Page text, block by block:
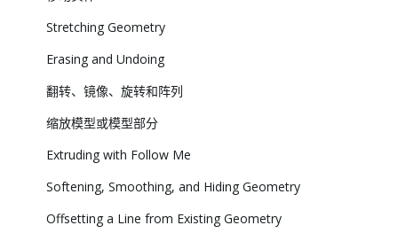
Stretching Geometry
Erasing and Undoing
翻转、镜像、旋转和阵列
缩放模型或模型部分
Extruding with Follow Me
Softening, Smoothing, and Hiding Geometry
Offsetting a Line from Existing Geometry